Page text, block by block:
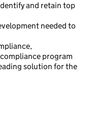
and retain top
needed to
program
solution for the